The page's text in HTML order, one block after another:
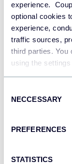
experience.
optional cookies
experience,
traffic sources,
third parties. You
using the settings
Selection
NECCESSARY
PREFERENCES
STATISTICS
Data
JSON